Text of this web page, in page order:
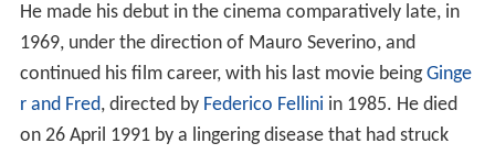
He made his debut in the cinema comparatively late, in
1969, under the direction of Mauro Severino, and
continued his film career, with his last movie beingGinge
r and Fred, directed by Federico Fellini in 1985. He died
on 26 April 1991 by a lingering disease that had struck